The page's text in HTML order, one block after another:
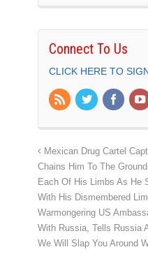
Connect To Us
CLICK HERE TO
Mexican Drug Cartel
Chains Him To The
Each Of His Limbs As He
With His Dismembered
Warmongering US
With Russia, Tells Russia
We Will Slap You Around